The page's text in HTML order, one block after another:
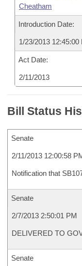
Cheatham
Introduction Date:
1/23/2013 12:45:00
Act Date:
2/11/2013
Bill Status
Senate
2/11/2013 12:00:58
Notification that
Senate
2/7/2013 2:50:01 PM
DELIVERED TO
Senate